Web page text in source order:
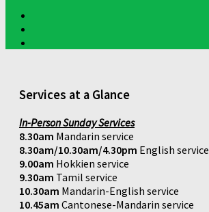
Services at a Glance
In-Person Sunday Services
8.30am Mandarin service
8.30am/10.30am/4.30pm English service
9.00am Hokkien service
9.30am Tamil service
10.30am Mandarin-English service
10.45am Cantonese-Mandarin service